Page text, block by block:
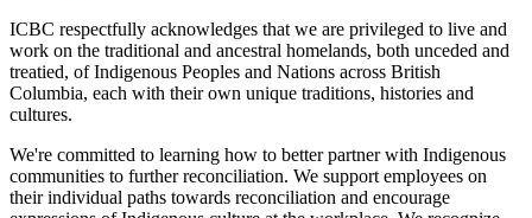
ICBC respectfully acknowledges that we are privileged to live and
work on the traditional and ancestral homelands, both unceded and
treatied, of Indigenous Peoples and Nations across British
Columbia, each with their own unique traditions, histories and
cultures.
We're committed to learning how to better partner with Indigenous
communities to further reconciliation. We support employees on
their individual paths towards reconciliation and encourage